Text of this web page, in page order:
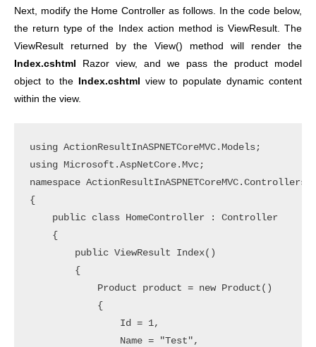
Next, modify the Home Controller as follows. In the code below,
the return type of the Index action method is ViewResult. The
ViewResult returned by the View() method will render the
Index.cshtml
Razor view, and we pass the product model
object to the
Index.cshtml
view to populate dynamic content
within the view.
using ActionResultInASPNETCoreMVC.Models;
using Microsoft.AspNetCore.Mvc;
namespace ActionResultInASPNETCoreMVC.Controllers
{
    public class HomeController : Controller
    {
        public ViewResult Index()
        {
            Product product = new Product()
            {
                Id = 1,
                Name = "Test",